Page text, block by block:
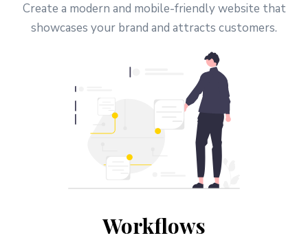
Create a modern and mobile-friendly website that
showcases your brand and attracts customers.
Workflows